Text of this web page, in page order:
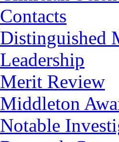
Contacts
Distinguished
Leadership
Merit Review
Middleton
Notable